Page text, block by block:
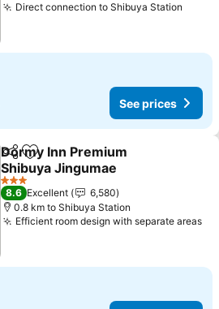
Direct connection to Shibuya Station
See prices
ShareAdd to favorites
Dormy Inn Premium
Shibuya Jingumae
3 Stars
8.6 Excellent
6,580
0.8 km to Shibuya Station
Efficient room design with separate areas